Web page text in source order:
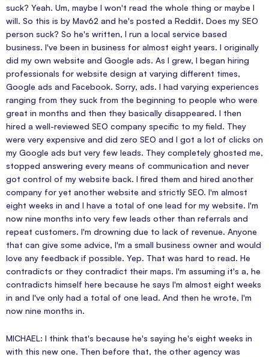
suck? Yeah. Um, maybe I won't read the whole thing or maybe I
will. So this is by Mav62 and he's posted a Reddit. Does my SEO
person suck? So he's written, I run a local service based
business. I've been in business for almost eight years. I originally
did my own website and Google ads. As I grew, I began hiring
professionals for website design at varying different times,
Google ads and Facebook. Sorry, ads. I had varying experiences
ranging from they suck from the beginning to people who were
great in months and then they basically disappeared. I then
hired a well-reviewed SEO company specific to my field. They
were very expensive and did zero SEO and I got a lot of clicks on
my Google ads but very few leads. They completely ghosted me,
stopped answering every means of communication and never
got control of my website back. I fired them and hired another
company for yet another website and strictly SEO. I'm almost
eight weeks in and I have a total of one lead for my website. I'm
now nine months into very few leads other than referrals and
repeat customers. I'm drowning due to lack of revenue. Anyone
that can give some advice, I'm a small business owner and would
love any feedback if possible. Yep. That was hard to read. He
contradicts or they contradict their maps. I'm assuming it's a, he
contradicts himself here because he says I'm almost eight weeks
in and I've only had a total of one lead. And then he wrote, I'm
now nine months in.
MICHAEL: I think that's because he's saying he's eight weeks in
with this new one. Then before that, the other agency was